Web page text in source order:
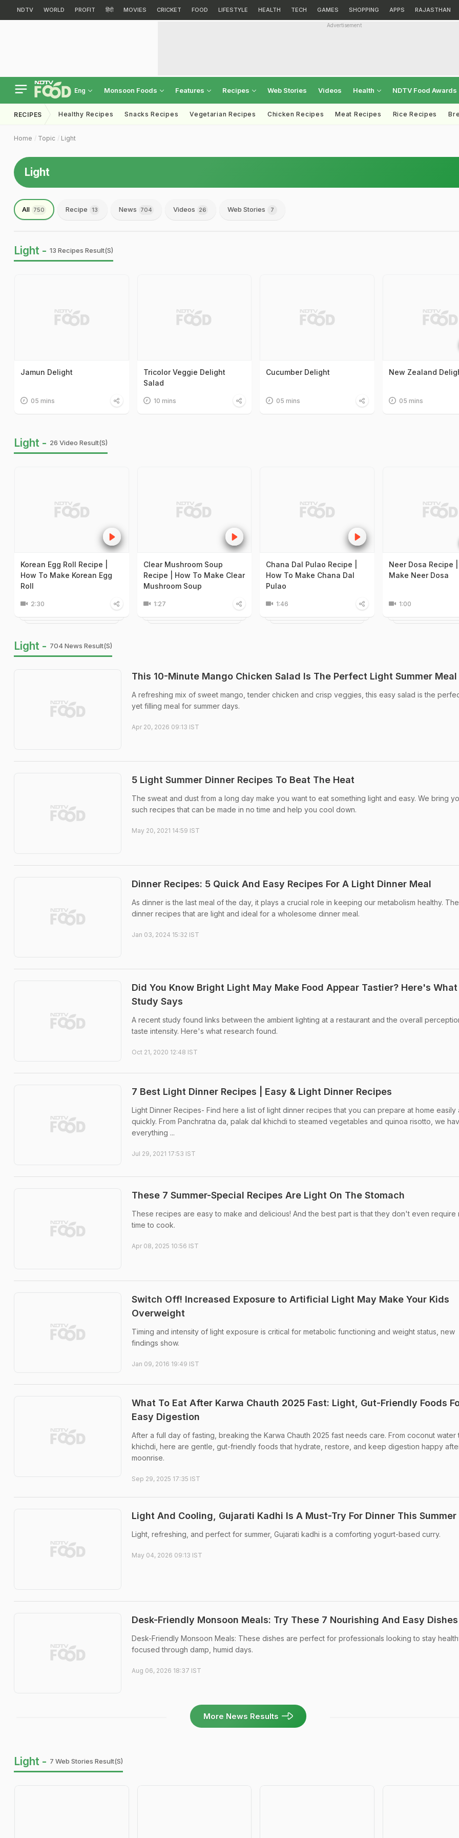
NDTV WORLD PROFIT हिंदी MOVIES CRICKET FOOD LIFESTYLE HEALTH TECH GAMES SHOPPING APPS RAJASTHAN
Advertisement
Eng Monsoon Foods Features Recipes Web Stories Videos Health NDTV Food Awards
RECIPES Healthy Recipes Snacks Recipes Vegetarian Recipes Chicken Recipes Meat Recipes Rice Recipes
Home Topic Light
Light
All 750 Recipe 13 News 704 Videos 26 Web Stories 7
Light - 13 Recipes Result(s)
Jamun Delight
05 mins
Tricolor Veggie Delight
Salad
10 mins
Cucumber Delight
05 mins
New Zealand
05 mins
Light - 26 Video Result(s)
Korean Egg Roll Recipe |
How To Make Korean Egg
Roll
2:30
Clear Mushroom Soup
Recipe | How To Make Clear
Mushroom Soup
1:27
Chana Dal Pulao Recipe |
How To Make Chana Dal
Pulao
1:46
Neer Dosa Recipe
Make Neer Dosa
1:00
Light - 704 News Result(s)
This 10-Minute Mango Chicken Salad Is The Perfect Light Summer Meal
A refreshing mix of sweet mango, tender chicken and crisp veggies, this easy salad is the
yet filling meal for summer days.
Apr 20, 2026 09:13 IST
5 Light Summer Dinner Recipes To Beat The Heat
The sweat and dust from a long day make you want to eat something light and easy. We bring
such recipes that can be made in no time and help you cool down.
May 20, 2021 14:59 IST
Dinner Recipes: 5 Quick And Easy Recipes For A Light Dinner Meal
As dinner is the last meal of the day, it plays a crucial role in keeping our metabolism healthy.
dinner recipes that are light and ideal for a wholesome dinner meal.
Jan 03, 2024 15:32 IST
Did You Know Bright Light May Make Food Appear Tastier? Here's What
Study Says
A recent study found links between the ambient lighting at a restaurant and the overall
taste intensity. Here's what research found.
Oct 21, 2020 12:48 IST
7 Best Light Dinner Recipes | Easy & Light Dinner Recipes
Light Dinner Recipes- Find here a list of light dinner recipes that you can prepare at home easily
quickly. From Panchratna da, palak dal khichdi to steamed vegetables and quinoa risotto, we
everything ...
Jul 29, 2021 17:53 IST
These 7 Summer-Special Recipes Are Light On The Stomach
These recipes are easy to make and delicious! And the best part is that they don't even require
time to cook.
Apr 08, 2025 10:56 IST
Switch Off! Increased Exposure to Artificial Light May Make Your Kids
Overweight
Timing and intensity of light exposure is critical for metabolic functioning and weight status, new
findings show.
Jan 09, 2016 19:49 IST
What To Eat After Karwa Chauth 2025 Fast: Light, Gut-Friendly Foods
Easy Digestion
After a full day of fasting, breaking the Karwa Chauth 2025 fast needs care. From coconut water
khichdi, here are gentle, gut-friendly foods that hydrate, restore, and keep digestion happy
moonrise.
Sep 29, 2025 17:35 IST
Light And Cooling, Gujarati Kadhi Is A Must-Try For Dinner This Summer
Light, refreshing, and perfect for summer, Gujarati kadhi is a comforting yogurt-based curry.
May 04, 2026 09:13 IST
Desk-Friendly Monsoon Meals: Try These 7 Nourishing And Easy Dishes
Desk-Friendly Monsoon Meals: These dishes are perfect for professionals looking to stay
focused through damp, humid days.
Aug 06, 2026 18:37 IST
More News Results
Light - 7 Web Stories Result(s)